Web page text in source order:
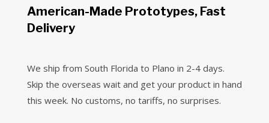
American-Made Prototypes, Fast
Delivery
We ship from South Florida to Plano in 2-4 days.
Skip the overseas wait and get your product in hand
this week. No customs, no tariffs, no surprises.